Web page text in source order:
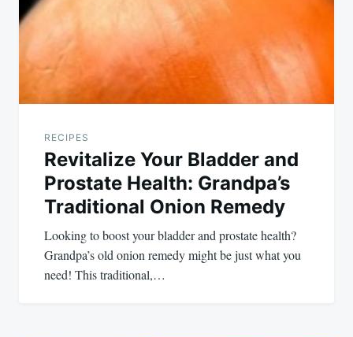
RECIPES
Revitalize Your Bladder and
Prostate Health: Grandpa’s
Traditional Onion Remedy
Looking to boost your bladder and prostate health?
Grandpa’s old onion remedy might be just what you
need! This traditional,…